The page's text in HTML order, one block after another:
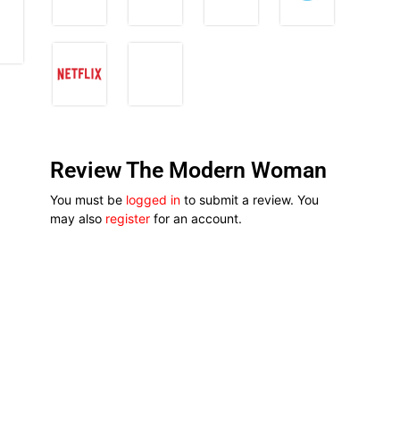
Review The Modern Woman
You must be logged in to submit a review. You
may also register for an account.